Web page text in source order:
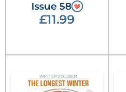
Issue 58
£11.99